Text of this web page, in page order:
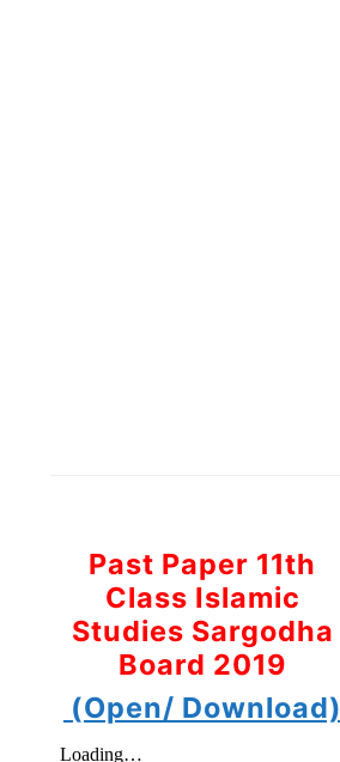
Past Paper 11th
Class Islamic
Studies Sargodha
Board 2019
(Open/ Download)